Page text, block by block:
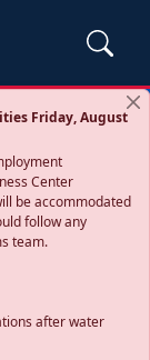
Friday, August
Center
be accommodated
follow any
team.
after water